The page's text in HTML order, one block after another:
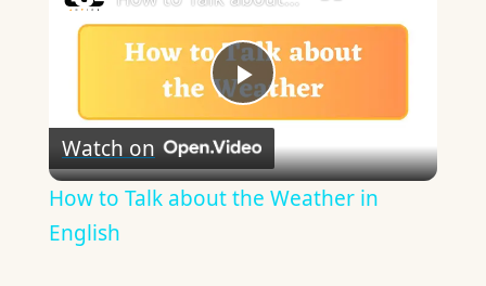
Play
Video
Watch on
How to Talk about the Weather in
English